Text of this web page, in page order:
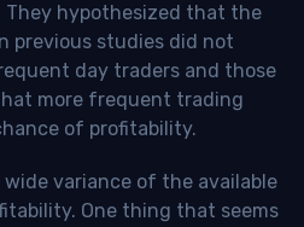
They hypothesized that the
previous studies did not
day traders and those
more frequent trading
of profitability.
variance of the available
One thing that seems